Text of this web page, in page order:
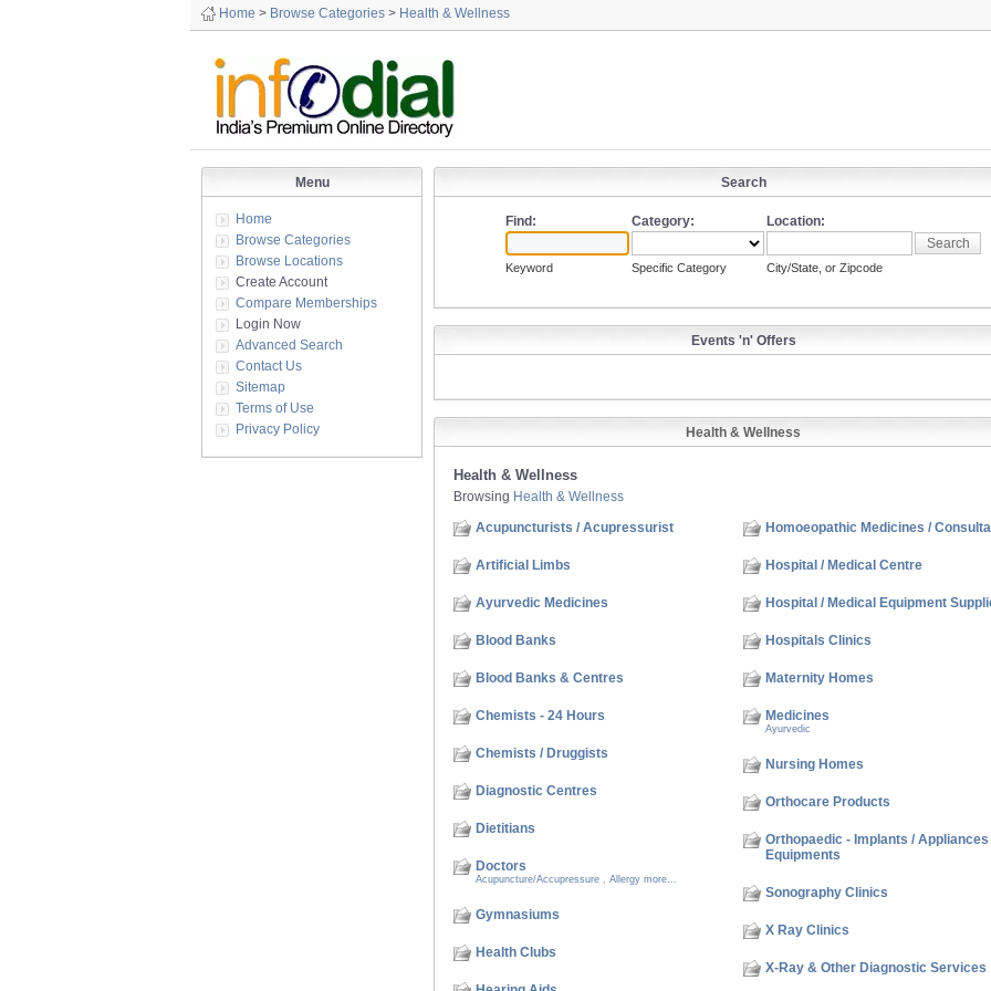
Home > Browse Categories > Health & Wellness
Search
Find: Category: Location:
Keyword Specific Category City/State, or Zipcode
Events 'n' Offers
Health & Wellness
Health & Wellness
Browsing Health & Wellness
Acupuncturists / Acupressurist
Artificial Limbs
Ayurvedic Medicines
Blood Banks
Blood Banks & Centres
Chemists - 24 Hours
Chemists / Druggists
Diagnostic Centres
Dietitians
Doctors
Acupuncture/Accupressure , Allergy more...
Gymnasiums
Health Clubs
Homoeopathic Medicines /
Hospital / Medical Centre
Hospital / Medical Equipment
Hospitals Clinics
Maternity Homes
Medicines
Ayurvedic
Nursing Homes
Orthocare Products
Orthopaedic - Implants /
Equipments
Sonography Clinics
X Ray Clinics
X-Ray & Other Diagnostic Services
Menu
Home
Browse Categories
Browse Locations
Create Account
Compare Memberships
Login Now
Advanced Search
Contact Us
Sitemap
Terms of Use
Privacy Policy